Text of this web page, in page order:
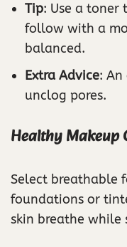
Tip: Use a
follow with a
balanced.
Extra Advice:
unclog pores.
Healthy Makeup
Select breathable
foundations or
skin breathe while